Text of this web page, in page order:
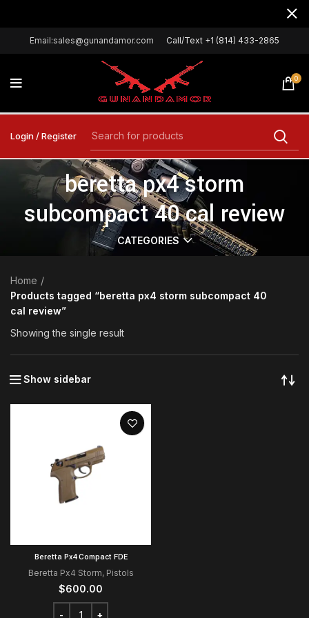
Email:sales@gunandamor.com Call/Text +1 (814) 433-2865
0
Login / Register
beretta px4 storm
subcompact 40 cal review
CATEGORIES
Home
Products tagged “beretta px4 storm subcompact 40
cal review”
Showing the single result
Show sidebar
Beretta Px4 Compact FDE
Beretta Px4 Storm, Pistols
$600.00